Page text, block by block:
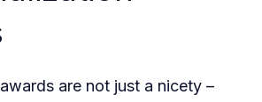
are not just a nicety –